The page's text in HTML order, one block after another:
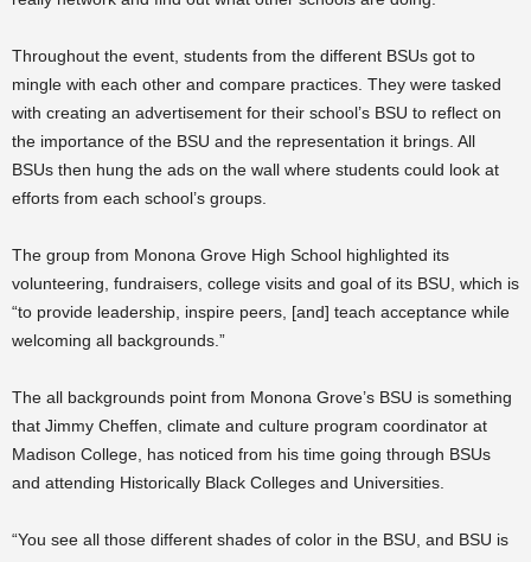
Throughout the event, students from the different BSUs got to
mingle with each other and compare practices. They were tasked
with creating an advertisement for their school’s BSU to reflect on
the importance of the BSU and the representation it brings. All
BSUs then hung the ads on the wall where students could look at
efforts from each school’s groups.
The group from Monona Grove High School highlighted its
volunteering, fundraisers, college visits and goal of its BSU, which is
“to provide leadership, inspire peers, [and] teach acceptance while
welcoming all backgrounds.”
The all backgrounds point from Monona Grove’s BSU is something
that Jimmy Cheffen, climate and culture program coordinator at
Madison College, has noticed from his time going through BSUs
and attending Historically Black Colleges and Universities.
“You see all those different shades of color in the BSU, and BSU is